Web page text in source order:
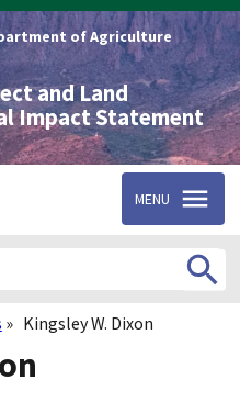
of Agriculture
and Land
Impact Statement
MENU
Kingsley W. Dixon